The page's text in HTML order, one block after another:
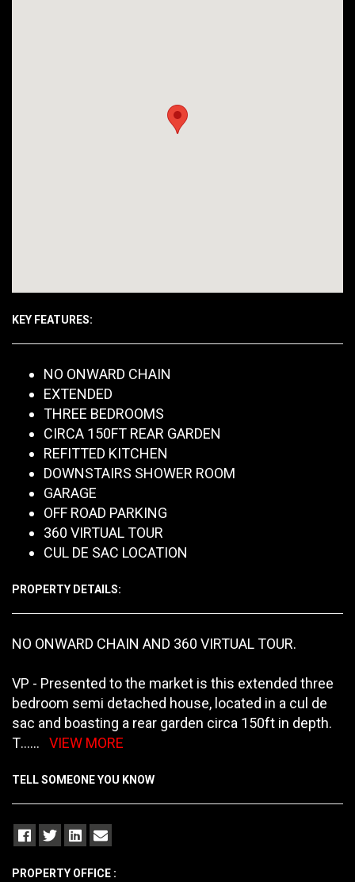
KEY FEATURES:
NO ONWARD CHAIN
EXTENDED
THREE BEDROOMS
CIRCA 150FT REAR GARDEN
REFITTED KITCHEN
DOWNSTAIRS SHOWER ROOM
GARAGE
OFF ROAD PARKING
360 VIRTUAL TOUR
CUL DE SAC LOCATION
PROPERTY DETAILS:
NO ONWARD CHAIN AND 360 VIRTUAL TOUR.
VP - Presented to the market is this extended three
bedroom semi detached house, located in a cul de
sac and boasting a rear garden circa 150ft in depth.
T...... VIEW MORE
TELL SOMEONE YOU KNOW
PROPERTY OFFICE :